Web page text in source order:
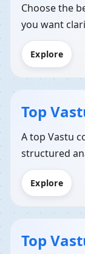
Choose the
you want
Explore
Top
A top Vastu
structured
Explore
Top